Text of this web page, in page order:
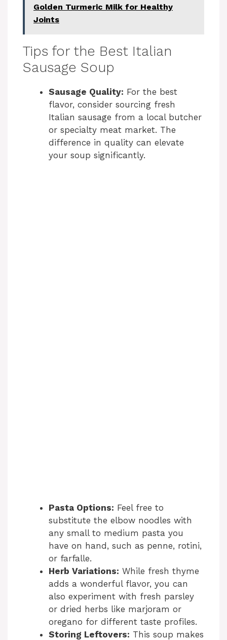
Golden Turmeric Milk for Healthy
Joints
Tips for the Best Italian
Sausage Soup
Sausage Quality: For the best
flavor, consider sourcing fresh
Italian sausage from a local butcher
or specialty meat market. The
difference in quality can elevate
your soup significantly.
Pasta Options: Feel free to
substitute the elbow noodles with
any small to medium pasta you
have on hand, such as penne, rotini,
or farfalle.
Herb Variations: While fresh thyme
adds a wonderful flavor, you can
also experiment with fresh parsley
or dried herbs like marjoram or
oregano for different taste profiles.
Storing Leftovers: This soup makes